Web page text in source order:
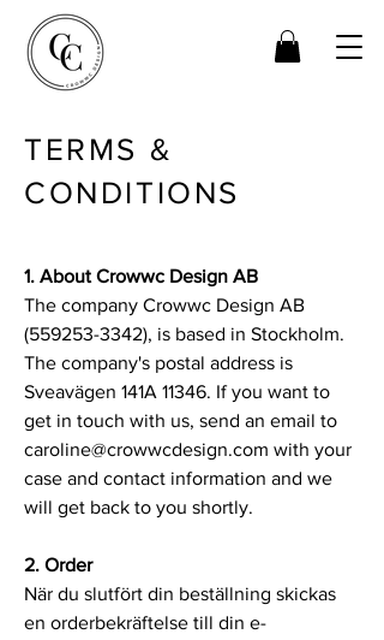
TERMS &
CONDITIONS
1. About Crowwc Design AB
The company Crowwc Design AB
(559253-3342), is based in Stockholm.
The company's postal address is
Sveavägen 141A 11346. If you want to
get in touch with us, send an email to
caroline@crowwcdesign.com with your
case and contact information and we
will get back to you shortly.
2. Order
När du slutfört din beställning skickas
en orderbekräftelse till din e-